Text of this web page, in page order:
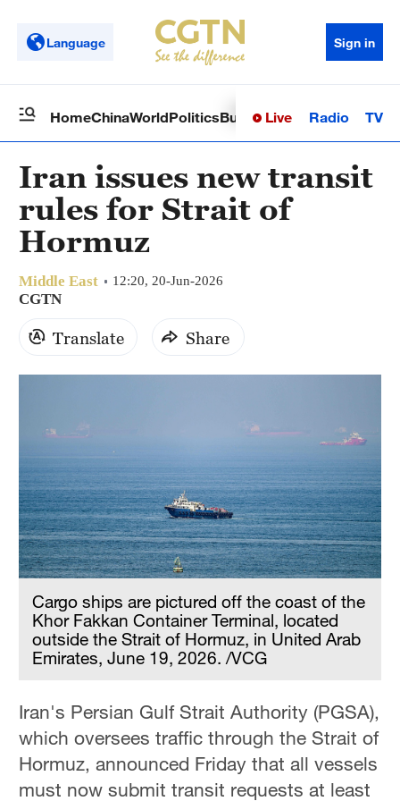
Language Sign in
HomeChinaWorldPoliticsBusinessSci-TechHealth
Live Radio TV
Iran issues new transit
rules for Strait of
Hormuz
Middle East 12:20, 20-Jun-2026
CGTN
Translate Share
Cargo ships are pictured off the coast of the
Khor Fakkan Container Terminal, located
outside the Strait of Hormuz, in United Arab
Emirates, June 19, 2026. /VCG
Iran's Persian Gulf Strait Authority (PGSA),
which oversees traffic through the Strait of
Hormuz, announced Friday that all vessels
must now submit transit requests at least